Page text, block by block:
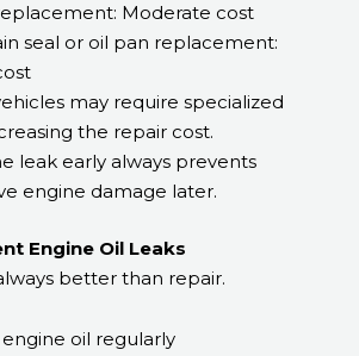
Moderate cost
seal or oil pan replacement:
may require specialized
the repair cost.
leak early always prevents
engine damage later.
Engine Oil Leaks
better than repair.
oil regularly